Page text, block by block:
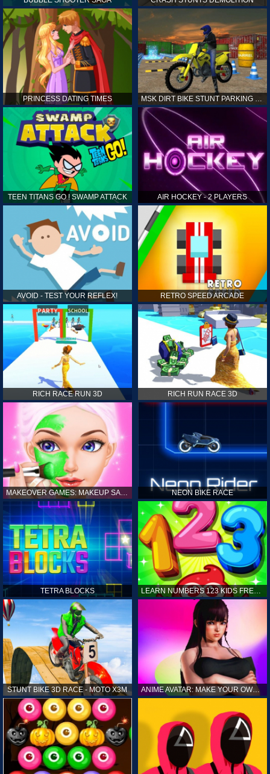
PRINCESS DATING TIMES
TEEN TITANS GO ! SWAMP ATTACK AIR HOCKEY - 2 PLAYERS
AVOID - TEST YOUR REFLEX! RETRO SPEED ARCADE
RICH RACE RUN 3D RICH RUN RACE 3D
MAKEOVER GAMES: MAKEUP SALON GAMES FOR GIRLS KIDS NEON BIKE RACE
TETRA BLOCKS LEARN NUMBERS 123 KIDS FREE GAME - COUNT & TRACING
STUNT BIKE 3D RACE - MOTO X3M ANIME AVATAR: MAKE YOUR OWN ANIME AVATAR